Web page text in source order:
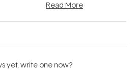
Read More
yet, write one now?